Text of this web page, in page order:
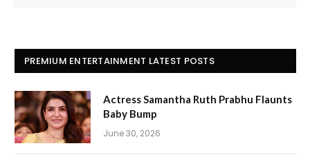
PREMIUM ENTERTAINMENT LATEST POSTS
Actress Samantha Ruth Prabhu Flaunts
Baby Bump
June 30, 2026